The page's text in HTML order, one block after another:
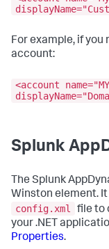
For example, if you
account:
<account
Splunk
The Splunk
Winston element.
config.xml
file to
your .NET
Properties.